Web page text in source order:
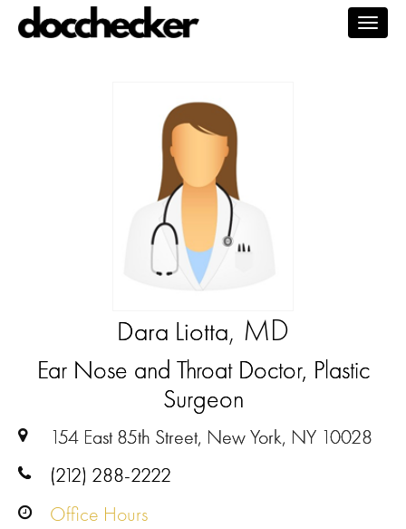
Dara Liotta, MD
Ear Nose and Throat Doctor, Plastic
Surgeon
154 East 85th Street, New York, NY 10028
(212) 288-2222
Office Hours